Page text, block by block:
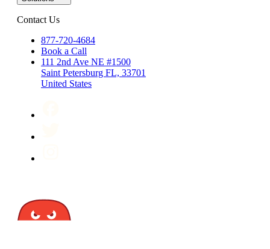
Contact Us
877-720-4684
Book a Call
111 2nd Ave NE #1500
Saint Petersburg FL, 33701
United States